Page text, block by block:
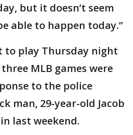
but it doesn’t seem
able to happen today.”
to play Thursday night
MLB games were
to the police
man, 29-year-old Jacob
last weekend.